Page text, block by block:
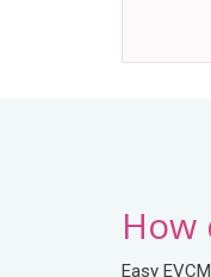
How
Easy